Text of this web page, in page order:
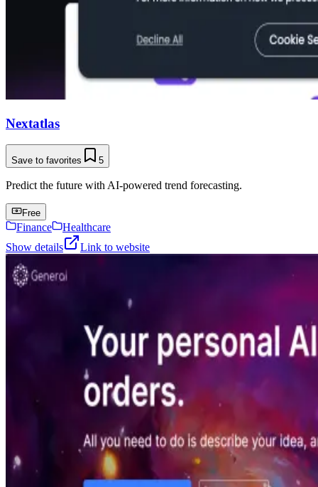
Nextatlas
Save to favorites 5
Predict the future with AI-powered trend forecasting.
Free
Finance
Healthcare
Show details
Link to website